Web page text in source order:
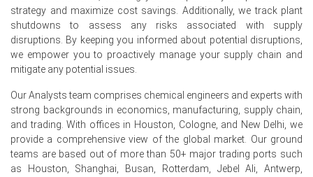
Increased C5 availability in NWEurope reduced seller
leverage and pressured June spot pricing materially.
Softer naphtha feedstock costs eased production-
June terms.
Export demand softened as neighbouring buyers delayed
purchases; inventories remained comfortable and sellers
cut offers.
strategy and maximize cost savings. Additionally, we track plant
shutdowns to assess any risks associated with supply
disruptions. By keeping you informed about potential disruptions,
we empower you to proactively manage your supply chain and
mitigate any potential issues.
Our Analysts team comprises chemical engineers and experts with
strong backgrounds in economics, manufacturing, supply chain,
and trading. With offices in Houston, Cologne, and New Delhi, we
provide a comprehensive view of the global market. Our ground
teams are based out of more than 50+ major trading ports such
as Houston, Shanghai, Busan, Rotterdam, Jebel Ali, Antwerp,